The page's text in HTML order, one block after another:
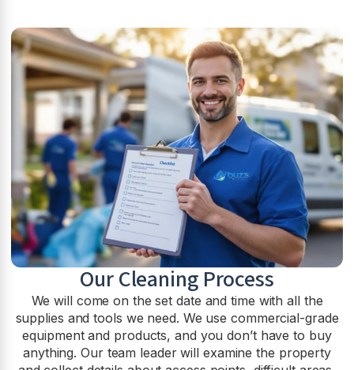
Our Cleaning Process
We will come on the set date and time with all the
supplies and tools we need. We use commercial-grade
equipment and products, and you don’t have to buy
anything. Our team leader will examine the property